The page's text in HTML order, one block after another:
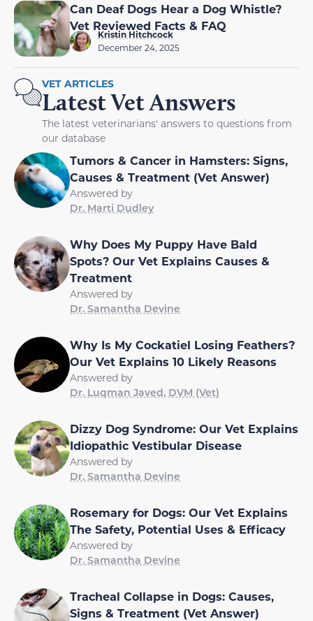
Can Deaf Dogs Hear a Dog Whistle?
Vet Reviewed Facts & FAQ
Kristin Hitchcock
December 24, 2025
VET ARTICLES
Latest Vet Answers
The latest veterinarians' answers to questions from
our database
Tumors & Cancer in Hamsters: Signs,
Causes & Treatment (Vet Answer)
Answered by
Dr. Marti Dudley
Why Does My Puppy Have Bald
Spots? Our Vet Explains Causes &
Treatment
Answered by
Dr. Samantha Devine
Why Is My Cockatiel Losing Feathers?
Our Vet Explains 10 Likely Reasons
Answered by
Dr. Luqman Javed, DVM (Vet)
Dizzy Dog Syndrome: Our Vet Explains
Idiopathic Vestibular Disease
Answered by
Dr. Samantha Devine
Rosemary for Dogs: Our Vet Explains
The Safety, Potential Uses & Efficacy
Answered by
Dr. Samantha Devine
Tracheal Collapse in Dogs: Causes,
Signs & Treatment (Vet Answer)